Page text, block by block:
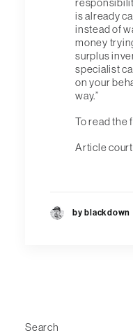
is already
instead of
money
surplus
specialist
on your
way.”
To read the
Article
by blackdown
Search